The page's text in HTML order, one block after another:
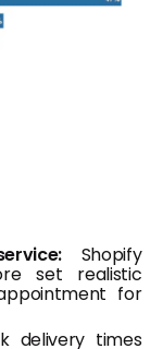
Shopify
set realistic
for
delivery times